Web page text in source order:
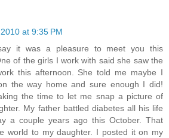
at 9:35 PM
it was a pleasure to meet you this
of the girls I work with said she saw the
this afternoon. She told me maybe I
the way home and sure enough I did!
the time to let me snap a picture of
My father battled diabetes all his life
a couple years ago this October. That
world to my daughter. I posted it on my